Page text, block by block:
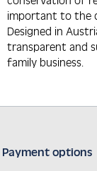
important to the
Designed in
transparent and
family business.
Payment options